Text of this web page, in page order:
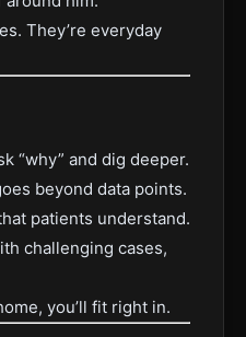
They’re everyday
“why” and dig deeper.
beyond data points.
patients understand.
challenging cases,
you’ll fit right in.